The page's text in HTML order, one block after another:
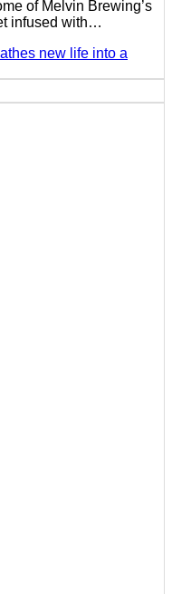
of Melvin Brewing’s
infused with…
new life into a